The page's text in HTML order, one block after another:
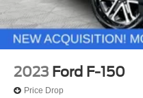
2023 Ford F-150
Price Drop